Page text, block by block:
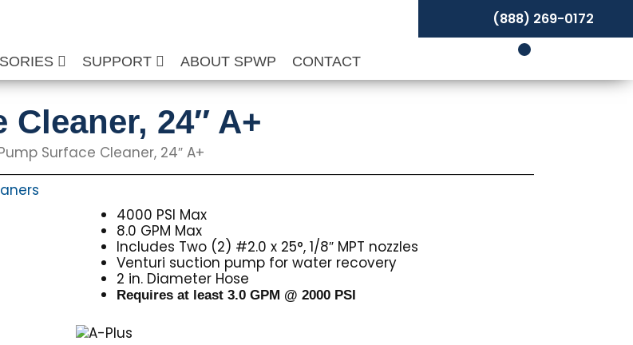
SUPPORT ABOUT SPWP CONTACT
(888) 269-0172
24″ A+
Surface Cleaner, 24″ A+
4000 PSI Max
8.0 GPM Max
Includes Two (2) #2.0 x 25°, 1/8″ MPT nozzles
Venturi suction pump for water recovery
2 in. Diameter Hose
Requires at least 3.0 GPM @ 2000 PSI